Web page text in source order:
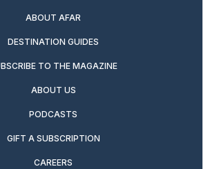
ABOUT AFAR
DESTINATION GUIDES
TO THE MAGAZINE
ABOUT US
PODCASTS
GIFT A SUBSCRIPTION
CAREERS